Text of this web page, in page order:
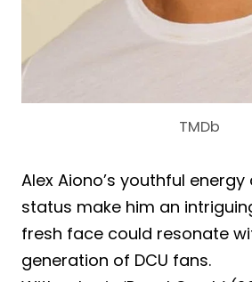
TMDb
Alex Aiono’s youthful
status make him an
fresh face could resonate
generation of DCU fans.